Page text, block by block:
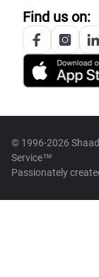
Find us on:
© 1996-2026
Service™
Passionately